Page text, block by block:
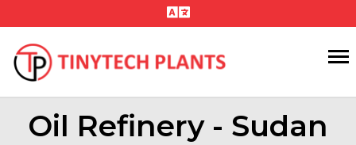
Oil Refinery - Sudan